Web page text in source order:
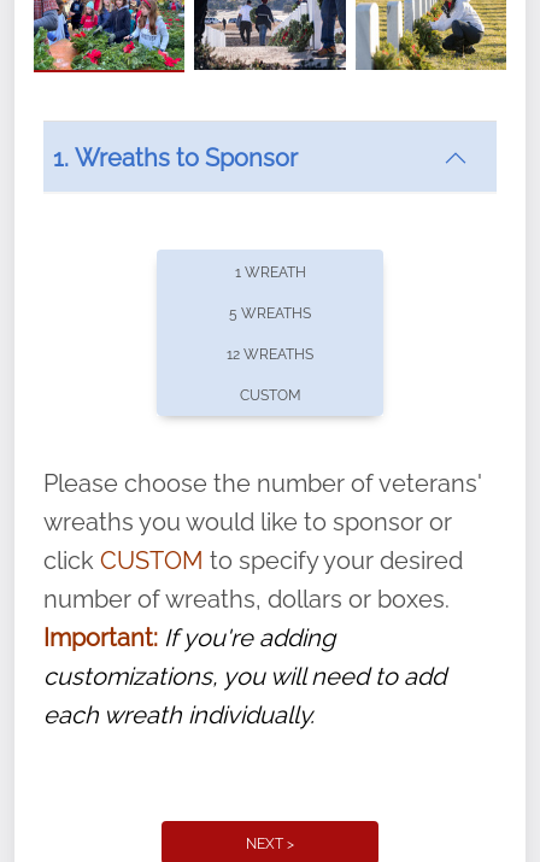
offers recurring sponsorships? You can choose how
volunteer, we ask that they “say their
name” to ensure that the legacy of duty,
service, and sacrifice is never forgotten.
1. Wreaths to Sponsor
1 WREATH
5 WREATHS
12 WREATHS
CUSTOM
Please choose the number of veterans'
wreaths you would like to sponsor or
click CUSTOM to specify your desired
number of wreaths, dollars or boxes.
Important: If you're adding
customizations, you will need to add
each wreath individually.
NEXT >